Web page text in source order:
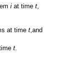
i at time t,
at time t,and
t.